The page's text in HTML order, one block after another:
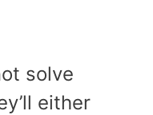
solve
either